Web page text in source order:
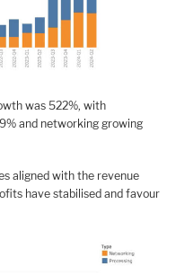
was 522%, with
and networking growing
aligned with the revenue
have stabilised and favour